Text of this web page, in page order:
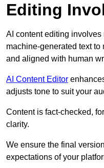
Editing
AI content editing
machine-generated text to
and aligned with human
AI Content Editor
adjusts tone to suit your
Content is fact-checked,
clarity.
We ensure the final
expectations of your